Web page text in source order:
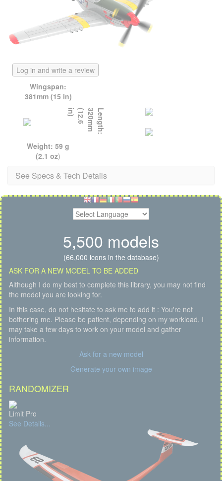
Log in and write a review
Wingspan:
381mm (15 in)
L
e
n
g
t
h
:
3
2
0
m
m
(
1
2
.
6
i
n
)
Weight: 59 g
(2.1 oz)
See Specs & Tech Details
5,500 models
(66,000 icons in the database)
ASK FOR A NEW MODEL TO BE ADDED
Although I do my best to complete this library, you may not find
the model you are looking for.
In this case, do not hesitate to ask me to add it : You're not
bothering me. Please be patient, depending on my workload, I
may take a few days to work on your model and gather
information.
Ask for a new model
Generate your own image
RANDOMIZER
Limit Pro
See Details...